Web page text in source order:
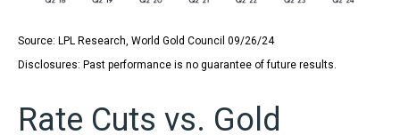
Source: LPL Research, World Gold Council 09/26/24
Disclosures: Past performance is no guarantee of future results.
Rate Cuts vs. Gold